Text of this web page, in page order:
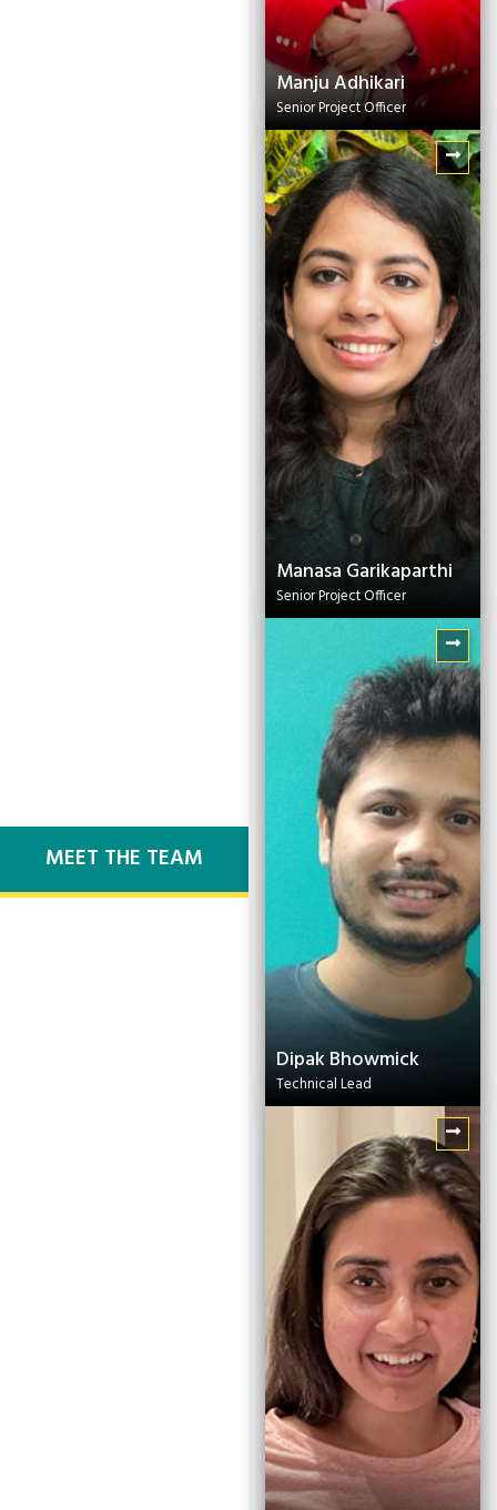
MEET THE TEAM
Manju Adhikari
Senior Project Officer
Manasa Garikaparthi
Senior Project Officer
Manasa
Garikaparthi
Senior Project Officer
Dipak Bhowmick
Technical Lead
Dipak Bhowmick
Technical Lead
Sankalita Dey
Communications
Manager